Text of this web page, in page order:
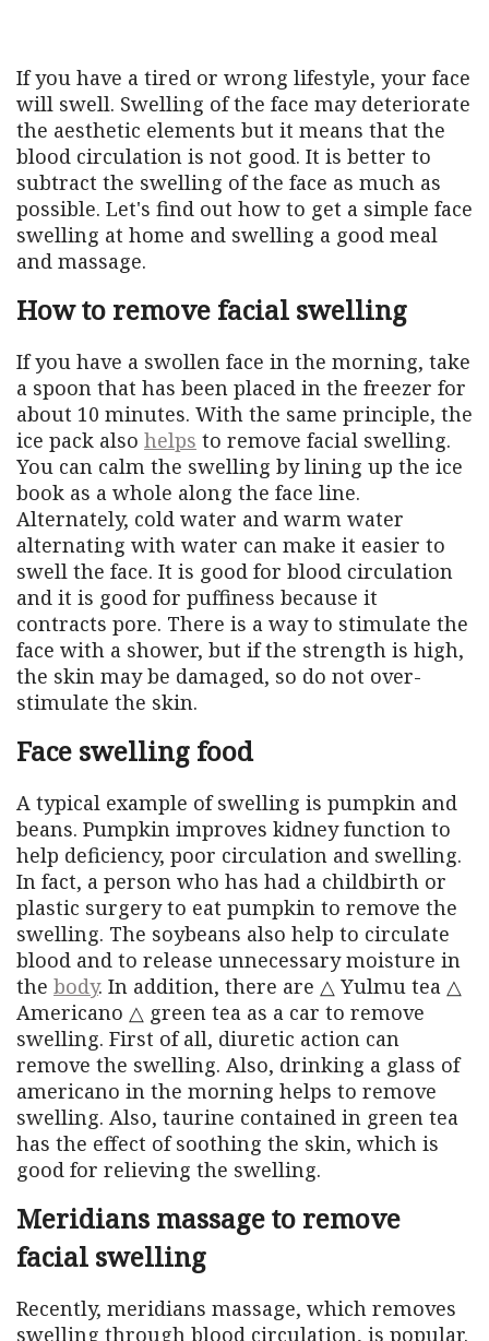
If you have a tired or wrong lifestyle, your face
will swell. Swelling of the face may deteriorate
the aesthetic elements but it means that the
blood circulation is not good. It is better to
subtract the swelling of the face as much as
possible. Let's find out how to get a simple face
swelling at home and swelling a good meal
and massage.
How to remove facial swelling
If you have a swollen face in the morning, take
a spoon that has been placed in the freezer for
about 10 minutes. With the same principle, the
ice pack also helps to remove facial swelling.
You can calm the swelling by lining up the ice
book as a whole along the face line.
Alternately, cold water and warm water
alternating with water can make it easier to
swell the face. It is good for blood circulation
and it is good for puffiness because it
contracts pore. There is a way to stimulate the
face with a shower, but if the strength is high,
the skin may be damaged, so do not over-
stimulate the skin.
Face swelling food
A typical example of swelling is pumpkin and
beans. Pumpkin improves kidney function to
help deficiency, poor circulation and swelling.
In fact, a person who has had a childbirth or
plastic surgery to eat pumpkin to remove the
swelling. The soybeans also help to circulate
blood and to release unnecessary moisture in
the body. In addition, there are △ Yulmu tea △
Americano △ green tea as a car to remove
swelling. First of all, diuretic action can
remove the swelling. Also, drinking a glass of
americano in the morning helps to remove
swelling. Also, taurine contained in green tea
has the effect of soothing the skin, which is
good for relieving the swelling.
Meridians massage to remove
facial swelling
Recently, meridians massage, which removes
swelling through blood circulation, is popular.